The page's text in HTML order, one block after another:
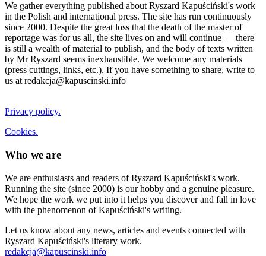
We gather everything published about Ryszard Kapuściński's work
in the Polish and international press. The site has run continuously
since 2000. Despite the great loss that the death of the master of
reportage was for us all, the site lives on and will continue — there
is still a wealth of material to publish, and the body of texts written
by Mr Ryszard seems inexhaustible. We welcome any materials
(press cuttings, links, etc.). If you have something to share, write to
us at redakcja@kapuscinski.info
Privacy policy.
Cookies.
Who we are
We are enthusiasts and readers of Ryszard Kapuściński's work.
Running the site (since 2000) is our hobby and a genuine pleasure.
We hope the work we put into it helps you discover and fall in love
with the phenomenon of Kapuściński's writing.
Let us know about any news, articles and events connected with
Ryszard Kapuściński's literary work.
redakcja@kapuscinski.info